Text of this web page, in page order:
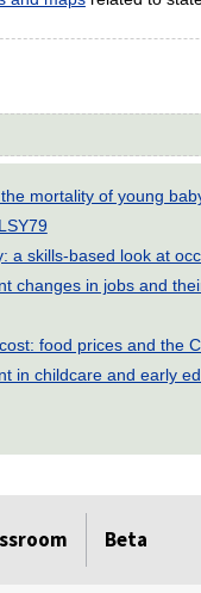
mortality of young
a skills-based look at
changes in jobs and
food prices and the
in childcare and early
Beta